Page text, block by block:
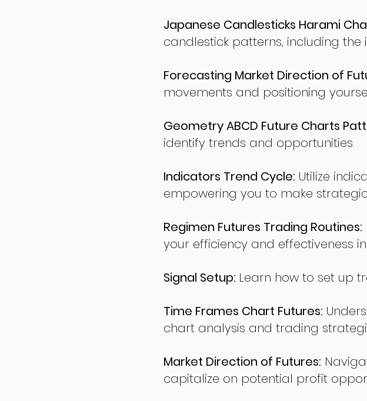
Japanese Candlesticks Harami
candlestick patterns, including
Forecasting Market Direction of
movements and positioning
Geometry ABCD Future Charts
identify trends and opportunities.
Indicators Trend Cycle: Utilize
empowering you to make
Regimen Futures Trading Routines:
your efficiency and effectiveness
Signal Setup: Learn how to set up
Time Frames Chart Futures:
chart analysis and trading
Market Direction of Futures:
capitalize on potential profit